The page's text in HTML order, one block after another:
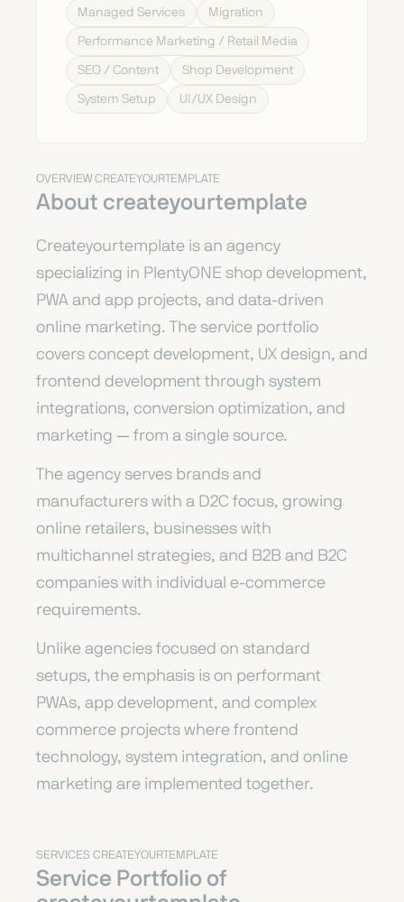
Managed Services Migration
Performance Marketing / Retail Media
SEO / Content Shop Development
System Setup UI/UX Design
OVERVIEW CREATEYOURTEMPLATE
About createyourtemplate
Createyourtemplate is an agency
specializing in PlentyONE shop development,
PWA and app projects, and data-driven
online marketing. The service portfolio
covers concept development, UX design, and
frontend development through system
integrations, conversion optimization, and
marketing — from a single source.
The agency serves brands and
manufacturers with a D2C focus, growing
online retailers, businesses with
multichannel strategies, and B2B and B2C
companies with individual e-commerce
requirements.
Unlike agencies focused on standard
setups, the emphasis is on performant
PWAs, app development, and complex
commerce projects where frontend
technology, system integration, and online
marketing are implemented together.
SERVICES CREATEYOURTEMPLATE
Service Portfolio of